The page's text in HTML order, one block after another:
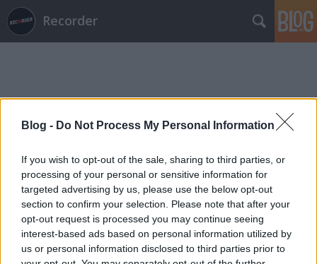
Blog - Do Not Process My Personal Information
If you wish to opt-out of the sale, sharing to third parties, or
processing of your personal or sensitive information for
targeted advertising by us, please use the below opt-out
section to confirm your selection. Please note that after your
opt-out request is processed you may continue seeing
interest-based ads based on personal information utilized by
us or personal information disclosed to third parties prior to
Recorder
Címkék » swirlies